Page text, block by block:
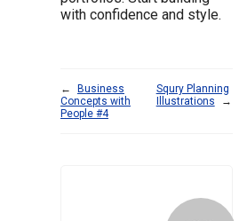
with confidence and style.
←
Business
Concepts with
People #4
Squry Planning
Illustrations
→